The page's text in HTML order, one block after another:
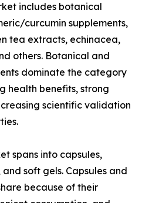
includes botanical
curcumin supplements,
tea extracts, echinacea,
others. Botanical and
dominate the category
health benefits, strong
scientific validation
spans into capsules,
soft gels. Capsules and
because of their